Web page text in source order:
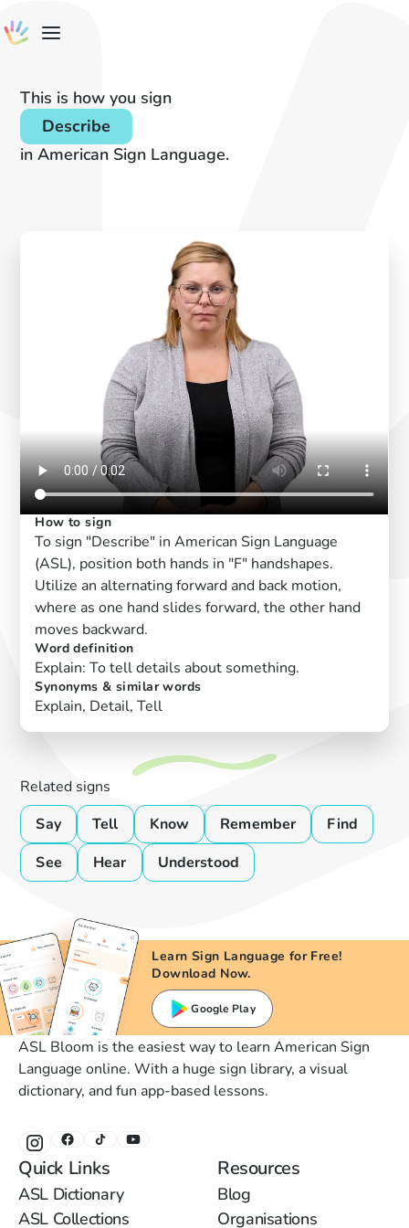
This is how you sign
Describe
in American Sign Language.
How to sign
To sign "Describe" in American Sign Language
(ASL), position both hands in "F" handshapes.
Utilize an alternating forward and back motion,
where as one hand slides forward, the other hand
moves backward.
Word definition
Explain: To tell details about something.
Synonyms & similar words
Explain, Detail, Tell
Related signs
Say
Tell Know Remember
Find
See
Hear Understood
Learn Sign Language for Free!
Download Now.
Google Play
ASL Bloom is the easiest way to learn American Sign
Language online. With a huge sign library, a visual
dictionary, and fun app-based lessons.
Quick Links
ASL Dictionary
ASL Collections
Resources
Blog
Organisations